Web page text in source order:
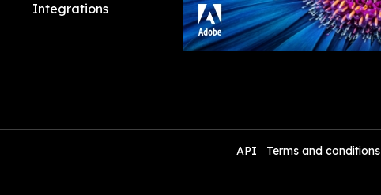
Integrations
API Terms and conditions